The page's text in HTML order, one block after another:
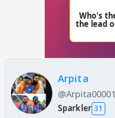
Arpita
@Arpita00001
Sparkler 31